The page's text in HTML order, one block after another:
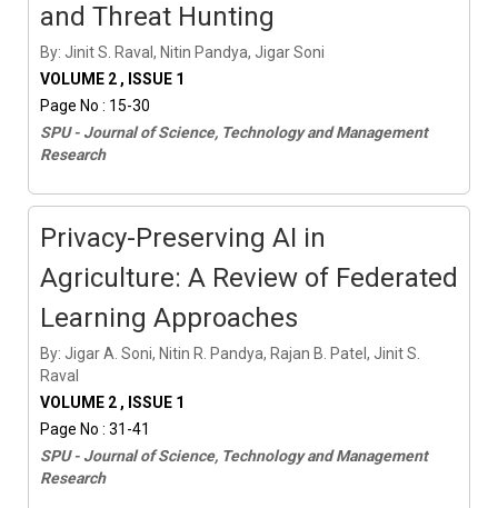
and Threat Hunting
By: Jinit S. Raval, Nitin Pandya, Jigar Soni
VOLUME 2 , ISSUE 1
Page No : 15-30
SPU - Journal of Science, Technology and Management
Research
Privacy-Preserving AI in
Agriculture: A Review of Federated
Learning Approaches
By: Jigar A. Soni, Nitin R. Pandya, Rajan B. Patel, Jinit S.
Raval
VOLUME 2 , ISSUE 1
Page No : 31-41
SPU - Journal of Science, Technology and Management
Research